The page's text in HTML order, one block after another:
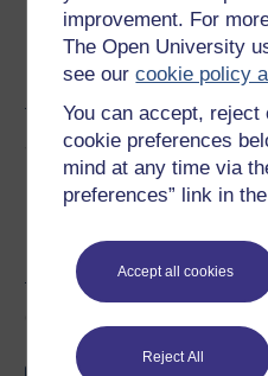
improvement. For
The Open University
see ourcookie policy
You can accept, reject
cookie preferences
mind at any time via
preferences” link in
Accept all cookies
Reject All
Word Kindle PDF
See more
Share this free